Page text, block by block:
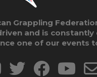
Grappling
and is constantly
one of our events